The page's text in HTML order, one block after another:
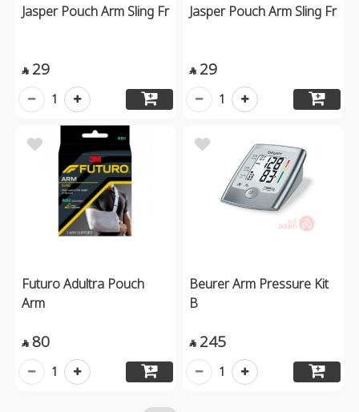
Jasper Pouch Arm Sling Fr
 29
1
Jasper Pouch Arm Sling Fr
 29
1
Futuro Adultra Pouch
Arm
 80
1
Beurer Arm Pressure Kit
B
 245
1